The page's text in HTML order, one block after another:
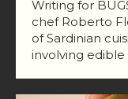
Writing for
chef Roberto
of Sardinian
involving edible